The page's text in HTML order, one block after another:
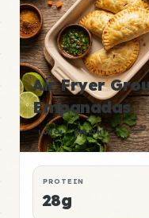
Air Fryer
Empanadas
LUNCH HEALTHY
PROTEIN
28g